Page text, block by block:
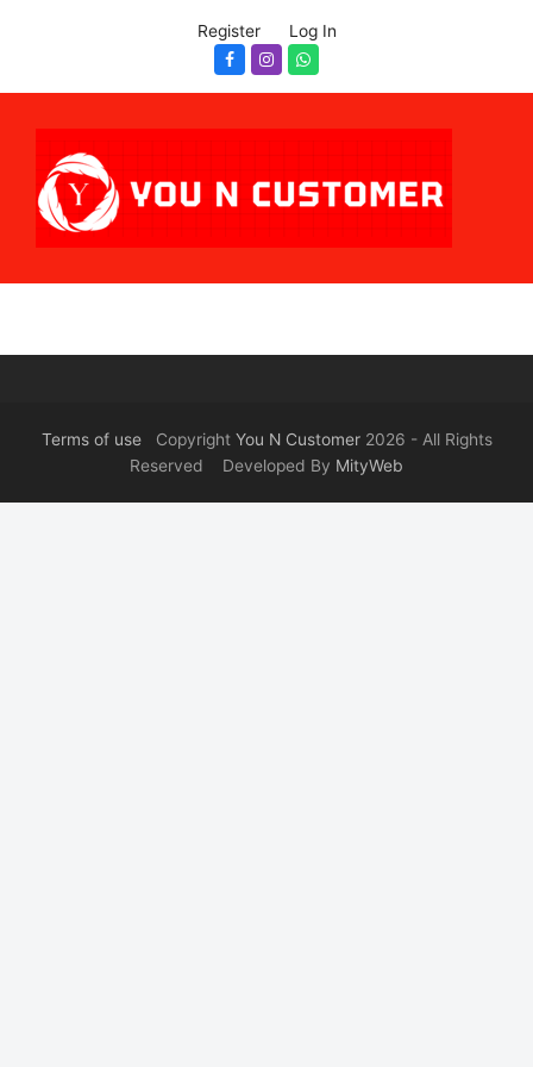
Register Log In
Facebook
InstagramWhatsapp
Terms of useCopyright You N Customer2026 - All Rights
Reserved Developed By MityWeb